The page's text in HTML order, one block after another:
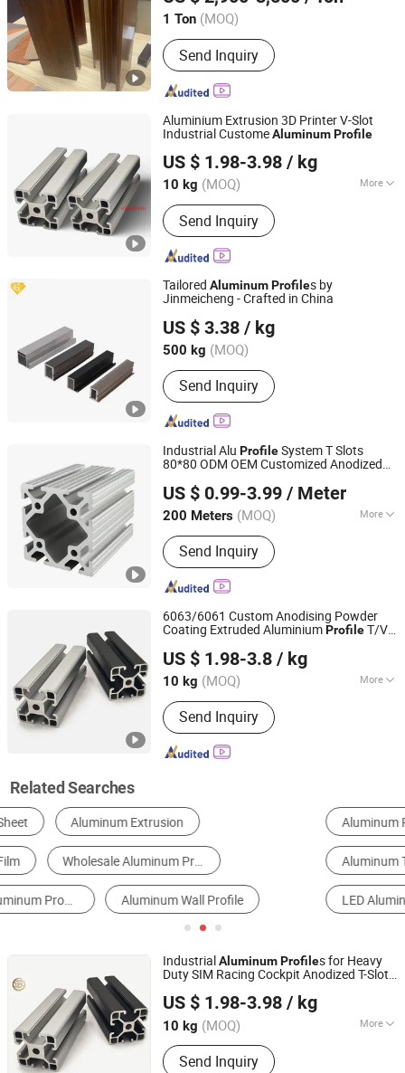
1 Ton (MOQ)
Send Inquiry
Guangdong, China
Since 2026
Aluminium Extrusion 3D Printer V-Slot
Industrial CustomeAluminumProfile
US $ 1.98-3.98 / kg
10 kg (MOQ) More
Main Products:Aluminum Profiles,
Aluminum Extrusion, CNC Machining,
Custom Machining Service,
Fabrication Services, Sheet Metal
Fabrication, Aluminum Die Casting,
Casting Services, Aluminum Heatsink,
Aluminum Anodized
Send Inquiry
Suzhou Hengxinyu Aluminum Technology Co., Ltd.
Jiangsu, China Since 2025
Tailored AluminumProfiles by
Jinmeicheng - Crafted in China
US $ 3.38 / kg
500 kg (MOQ)
Send Inquiry
Jiangsu Jinmeicheng Metal Products Co., Ltd
Jiangsu, China Since 2025
Industrial Alu ProfileSystem T Slots
80*80 ODM OEM Customized Anodized
US $ 0.99-3.99 / Meter
200 Meters (MOQ) More
Main Products:Aluminum Heat Sink,
Aluminum Extrusion Profile, Industrial
Aluminum Profile, Aluminum Fan
Blade, Aluminum Electrical Enclosure,
Aluminum Profile System, Construct
Aluminum Profile, Aluminum Die
Casting, Aluminum Core Composite
Panel, Aluminum Tube
Send Inquiry
Jiangyin Metalplus International Trade Co., Ltd.
Jiangsu, China
Since 2022
6063/6061 Custom Anodising Powder
Coating Extruded AluminiumProfileT/V
US $ 1.98-3.8 / kg
10 kg (MOQ) More
Type :Decoration Aluminium Profile,
Industrial Aluminium Profile
Send Inquiry
Suzhou Hengxinyu Aluminum Technology Co., Ltd.
Jiangsu, China Since 2025
Related Searches
Aluminum Profile Metal Window
Aluminum Tube & Pipe Tile Trim Plastic Profile
LED Aluminum Profile
IndustrialAluminumProfiles for Heavy
Duty SIM Racing Cockpit Anodized T-Slot
US $ 1.98-3.98 / kg
10 kg (MOQ) More
Main Products:Aluminum Profiles,
Aluminum Extrusion, CNC Machining,
Send Inquiry
Suzhou Hengxinyu Aluminum Technology Co., Ltd.
Jiangsu, China Since 2025